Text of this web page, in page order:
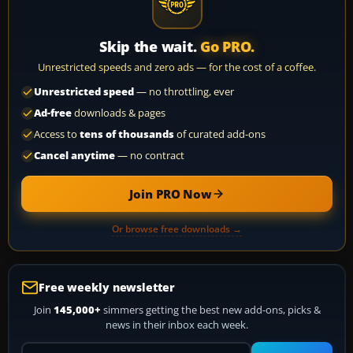
Skip the wait. Go PRO.
Unrestricted speeds and zero ads — for the cost of a coffee.
Unrestricted speed— no throttling, ever
Ad-freedownloads & pages
Access to tens of thousandsof curated add-ons
Cancel anytime— no contract
Join PRO Now
Or browse free downloads →
Free weekly newsletter
Join 145,000+ simmers getting the best new add-ons, picks &
news in their inbox each week.
Your email address